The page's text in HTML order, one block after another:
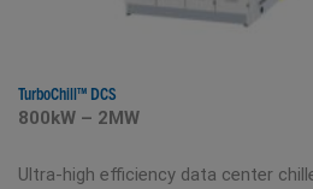
TurboChill™ DCS
800kW – 2MW
Ultra-high efficiency data center